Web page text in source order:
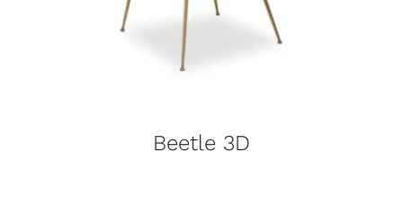
Beetle 3D